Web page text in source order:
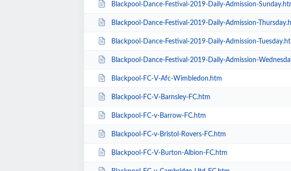
Blackpool-Dance-Festival-2019-Daily-Admission-
Blackpool-Dance-Festival-2019-Daily-Admission-
Blackpool-Dance-Festival-2019-Daily-Admission-
Blackpool-Dance-Festival-2019-Daily-Admission-
Blackpool-FC-V-Afc-Wimbledon.htm
Blackpool-FC-V-Barnsley-FC.htm
Blackpool-FC-v-Barrow-FC.htm
Blackpool-FC-v-Bristol-Rovers-FC.htm
Blackpool-FC-V-Burton-Albion-FC.htm